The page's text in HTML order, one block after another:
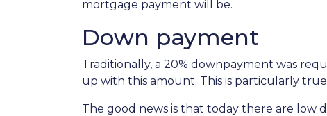
mortgage payment will be.
Down payment
Traditionally, a 20% downpayment was
up with this amount. This is particularly
The good news is that today there are low